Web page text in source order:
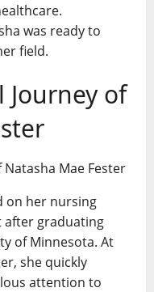
was ready to
field.
Journey of
on her nursing
after graduating
of Minnesota. At
she quickly
attention to